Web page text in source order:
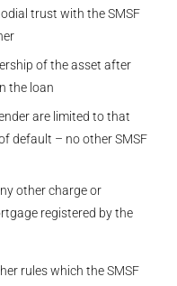
trust with the SMSF
of the asset after
the loan
are limited to that
default – no other SMSF
other charge or
registered by the
rules which the SMSF